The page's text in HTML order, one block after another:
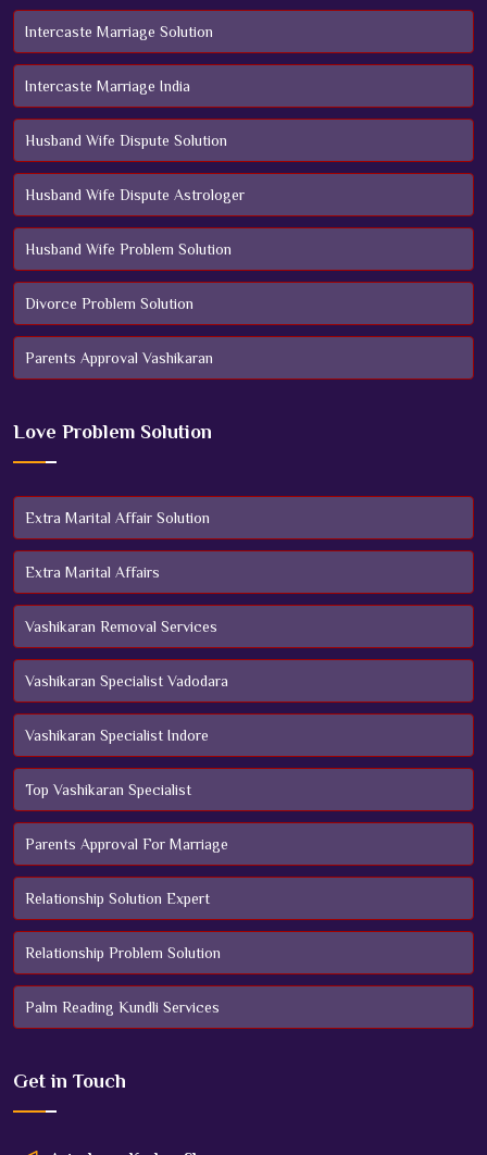
Intercaste Marriage Solution
Intercaste Marriage India
Husband Wife Dispute Solution
Husband Wife Dispute Astrologer
Husband Wife Problem Solution
Divorce Problem Solution
Parents Approval Vashikaran
Love Problem Solution
Extra Marital Affair Solution
Extra Marital Affairs
Vashikaran Removal Services
Vashikaran Specialist Vadodara
Vashikaran Specialist Indore
Top Vashikaran Specialist
Parents Approval For Marriage
Relationship Solution Expert
Relationship Problem Solution
Palm Reading Kundli Services
Get in Touch